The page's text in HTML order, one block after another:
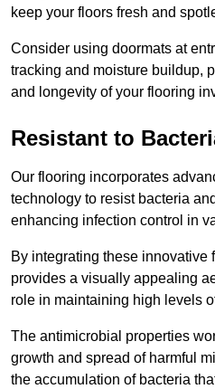
keep your floors fresh and
Consider using doormats at
tracking and moisture buildup,
and longevity of your flooring
Resistant to
Our flooring incorporates
technology to resist bacteria
enhancing infection control in
By integrating these innovative
provides a visually appealing
role in maintaining high levels
The antimicrobial properties
growth and spread of harmful
the accumulation of bacteria